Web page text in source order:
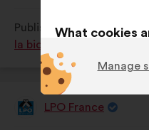
as:
Published in
Comment
la biodiversité?
ProposalLPO France
What cookies
about?
essential for
functioning.
Manage